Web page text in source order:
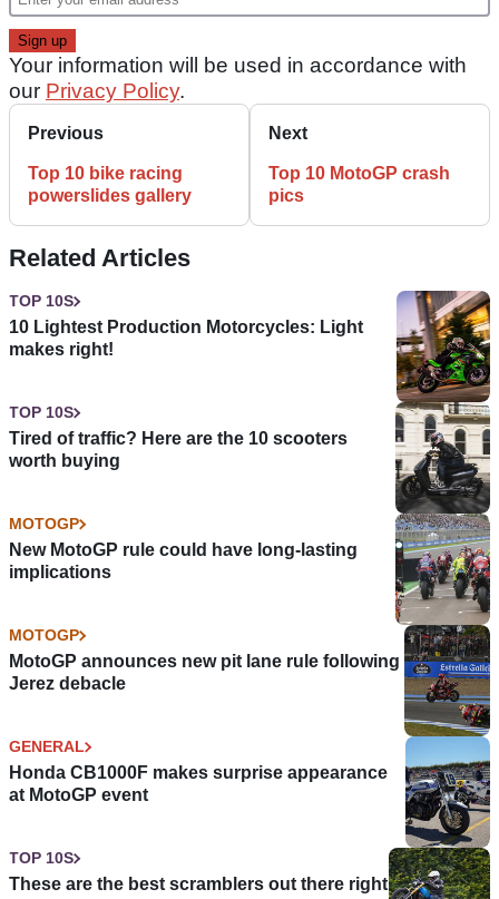
Your information will be used in accordance with
our Privacy Policy.
Previous
Top 10 bike racing
powerslides gallery
Next
Top 10 MotoGP crash
pics
Related Articles
TOP 10S
10 Lightest Production Motorcycles: Light
makes right!
TOP 10S
Tired of traffic? Here are the 10 scooters
worth buying
MOTOGP
New MotoGP rule could have long-lasting
implications
MOTOGP
MotoGP announces new pit lane rule following
Jerez debacle
GENERAL
Honda CB1000F makes surprise appearance
at MotoGP event
TOP 10S
These are the best scramblers out there right